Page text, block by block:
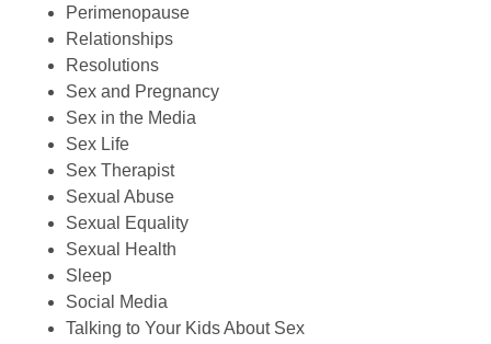
Perimenopause
Relationships
Resolutions
Sex and Pregnancy
Sex in the Media
Sex Life
Sex Therapist
Sexual Abuse
Sexual Equality
Sexual Health
Sleep
Social Media
Talking to Your Kids About Sex